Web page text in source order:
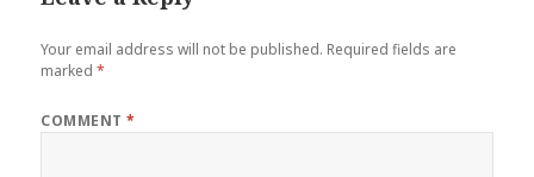
Your email address will not be published. Required fields are
marked*
COMMENT*